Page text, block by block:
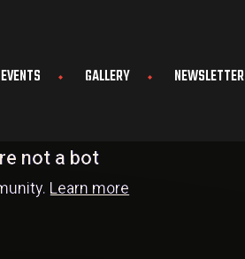
EVENTS GALLERY NEWSLETTER